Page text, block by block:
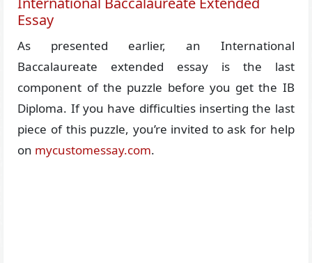
Essay
As presented earlier, an International
Baccalaureate extended essay is the last
component of the puzzle before you get the IB
Diploma. If you have difficulties inserting the last
piece of this puzzle, you’re invited to ask for help
on mycustomessay.com.